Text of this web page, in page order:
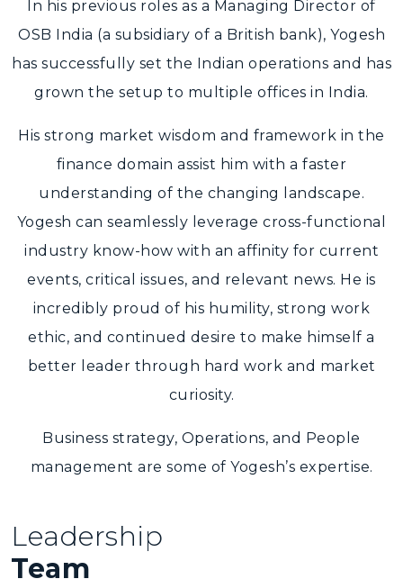
In his previous roles as a Managing Director of
OSB India (a subsidiary of a British bank), Yogesh
has successfully set the Indian operations and has
grown the setup to multiple offices in India.
His strong market wisdom and framework in the
finance domain assist him with a faster
understanding of the changing landscape.
Yogesh can seamlessly leverage cross-functional
industry know-how with an affinity for current
events, critical issues, and relevant news. He is
incredibly proud of his humility, strong work
ethic, and continued desire to make himself a
better leader through hard work and market
curiosity.
Business strategy, Operations, and People
management are some of Yogesh’s expertise.
Leadership
Team